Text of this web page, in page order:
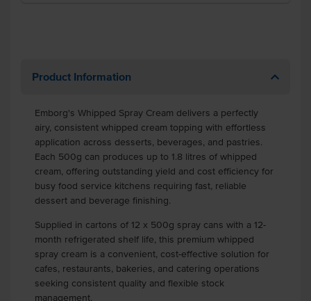
Product Information
Emborg's Whipped Spray Cream delivers a perfectly
airy, consistent whipped cream topping with effortless
application across desserts, beverages, and pastries.
Each 500g can produces up to 1.8 litres of whipped
cream, offering outstanding yield and cost efficiency for
busy food service kitchens requiring fast, reliable
dessert and beverage finishing.
Supplied in cartons of 12 x 500g spray cans with a 12-
month refrigerated shelf life, this premium whipped
spray cream is a convenient, cost-effective solution for
cafes, restaurants, bakeries, and catering operations
seeking consistent quality and flexible stock
management.